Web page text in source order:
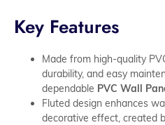
Key Features
Made from high-quality
durability, and easy
dependable PVC Wall
Fluted design enhances
decorative effect, created